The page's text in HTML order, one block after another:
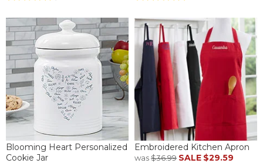
Blooming Heart Personalized
Cookie Jar
Embroidered Kitchen Apron
was$36.99 SALE $29.59